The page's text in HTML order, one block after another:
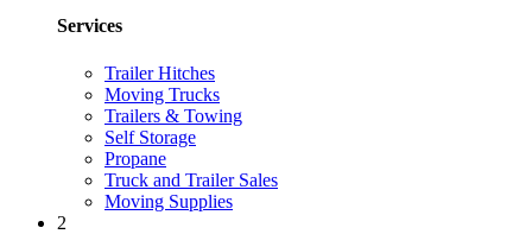
Services
Trailer Hitches
Moving Trucks
Trailers & Towing
Self Storage
Propane
Truck and Trailer Sales
Moving Supplies
2